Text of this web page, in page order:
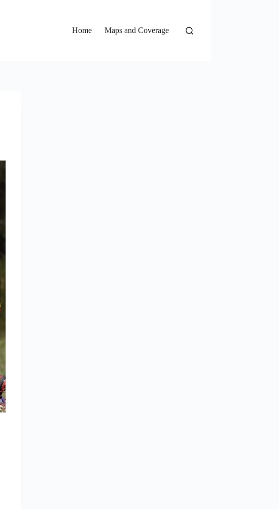
Home
Maps and Coverage